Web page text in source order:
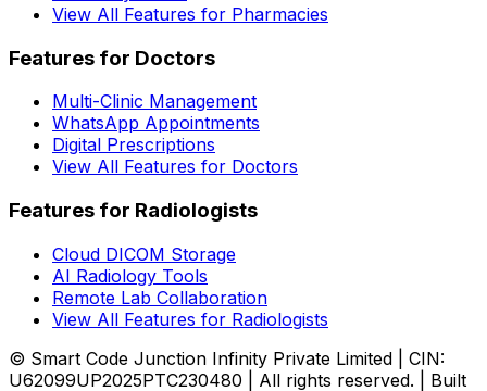
View All Features for Pharmacies
Features for Doctors
Multi-Clinic Management
WhatsApp Appointments
Digital Prescriptions
View All Features for Doctors
Features for Radiologists
Cloud DICOM Storage
AI Radiology Tools
Remote Lab Collaboration
View All Features for Radiologists
© Smart Code Junction Infinity Private Limited | CIN:
U62099UP2025PTC230480 | All rights reserved. | Built